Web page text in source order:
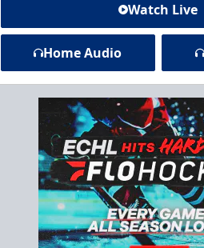
Watch Live
Home Audio